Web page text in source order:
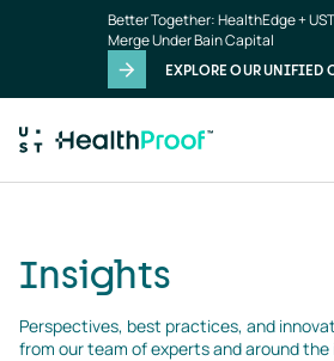
Better Together: HealthEdge +
Merge Under Bain Capital
EXPLORE OUR UNIFIED
Insights
Perspectives, best practices, and
from our team of experts and around